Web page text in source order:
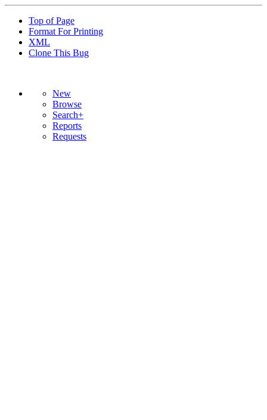
Top of Page
Format For Printing
XML
Clone This Bug
New
Browse
Search+
Reports
Requests